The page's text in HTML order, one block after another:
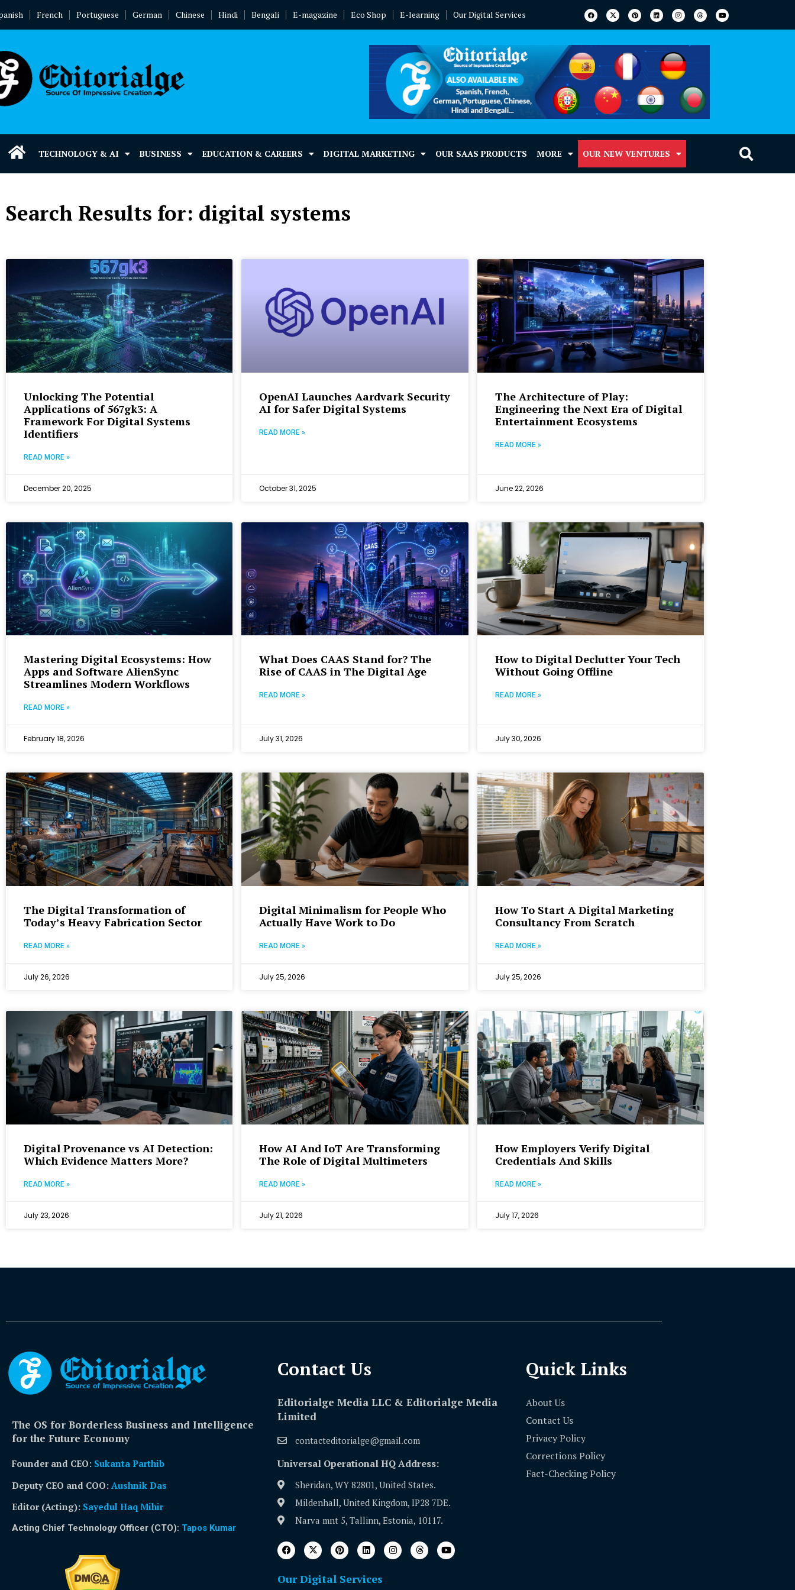
French Portuguese German Chinese Hindi Bengali E-magazine Eco Shop E-learning Our Digital Services
TECHNOLOGY & AI BUSINESS EDUCATION & CAREERS DIGITAL MARKETING OUR SAAS PRODUCTS MORE OUR NEW VENTURES
Search Results for: digital systems
Unlocking The Potential
Applications of 567gk3: A
Framework For Digital Systems
Identifiers
READ MORE »
December 20, 2025
OpenAI Launches Aardvark Security
AI for Safer Digital Systems
READ MORE »
October 31, 2025
The Architecture of Play:
Engineering the Next Era of Digital
Entertainment Ecosystems
READ MORE »
June 22, 2026
Mastering Digital Ecosystems: How
Apps and Software AlienSync
Streamlines Modern Workflows
READ MORE »
February 18, 2026
What Does CAAS Stand for? The
Rise of CAAS in The Digital Age
READ MORE »
July 31, 2026
How to Digital Declutter Your Tech
Without Going Offline
READ MORE »
July 30, 2026
The Digital Transformation of
Today’s Heavy Fabrication Sector
READ MORE »
July 26, 2026
Digital Minimalism for People Who
Actually Have Work to Do
READ MORE »
July 25, 2026
How To Start A Digital Marketing
Consultancy From Scratch
READ MORE »
July 25, 2026
Digital Provenance vs AI Detection:
Which Evidence Matters More?
READ MORE »
July 23, 2026
How AI And IoT Are Transforming
The Role of Digital Multimeters
READ MORE »
July 21, 2026
How Employers Verify Digital
Credentials And Skills
READ MORE »
July 17, 2026
The OS for Borderless Business and Intelligence
for the Future Economy
Founder and CEO: Sukanta Parthib
Deputy CEO and COO: Aushnik Das
Editor (Acting): Sayedul Haq Mihir
Acting Chief Technology Officer (CTO): Tapos Kumar
Contact Us​
Editorialge Media LLC & Editorialge Media
Limited
contacteditorialge@gmail.com
Universal Operational HQ Address:
Sheridan, WY 82801, United States.
Mildenhall, United Kingdom, IP28 7DE.
Narva mnt 5, Tallinn, Estonia, 10117.
Our Digital Services
Quick Links
About Us
Contact Us
Privacy Policy
Corrections Policy
Fact-Checking Policy